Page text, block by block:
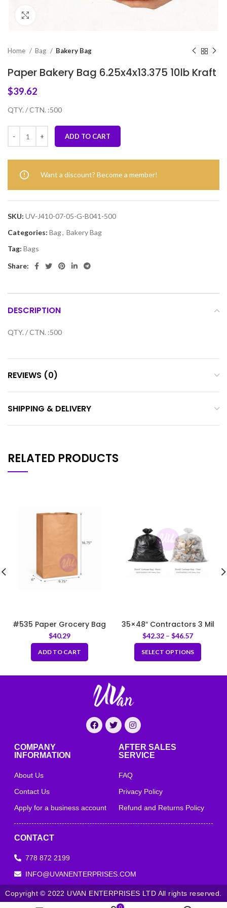
Home Bag Bakery Bag
Paper Bakery Bag 6.25x4x13.375 10lb Kraft
$39.62
QTY. / CTN. :500
ADD TO CART
Want a discount? Become a member!
SKU: UV-J410-07-05-G-B041-500
Categories: Bag, Bakery Bag
Tag: Bags
Share:
DESCRIPTION
QTY. / CTN. :500
REVIEWS (0)
SHIPPING & DELIVERY
RELATED PRODUCTS
#535 Paper Grocery Bag
9.75x6x16.75″
$40.29
ADD TO CART
35×48″ Contractors 3 Mil
Garbage Bag-Black Heavy
Duty
$42.32 – $46.57
SELECT OPTIONS
COMPANY
INFORMATION
About Us
Contact Us
Apply for a business account
AFTER SALES
SERVICE
FAQ
Privacy Policy
Refund and Returns Policy
CONTACT
778 872 2199
INFO@UVANENTERPRISES.COM
Copyright © 2022 UVAN ENTERPRISES LTD All rights reserved.